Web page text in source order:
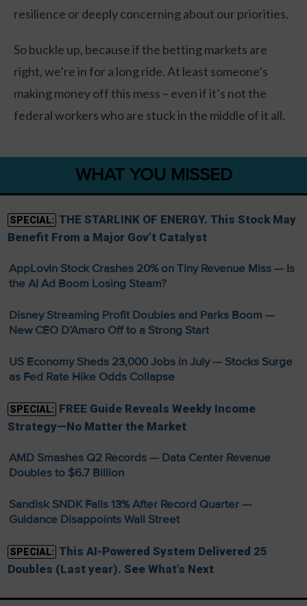
resilience or deeply concerning about our priorities.
So buckle up, because if the betting markets are
right, we’re in for a long ride. At least someone’s
making money off this mess – even if it’s not the
federal workers who are stuck in the middle of it all.
WHAT YOU MISSED
SPECIAL: THE STARLINK OF ENERGY. This Stock May
Benefit From a Major Gov’t Catalyst
AppLovin Stock Crashes 20% on Tiny Revenue Miss — Is
the AI Ad Boom Losing Steam?
Disney Streaming Profit Doubles and Parks Boom —
New CEO D’Amaro Off to a Strong Start
US Economy Sheds 23,000 Jobs in July — Stocks Surge
as Fed Rate Hike Odds Collapse
SPECIAL: FREE Guide Reveals Weekly Income
Strategy—No Matter the Market
AMD Smashes Q2 Records — Data Center Revenue
Doubles to $6.7 Billion
Sandisk SNDK Falls 13% After Record Quarter —
Guidance Disappoints Wall Street
SPECIAL: This AI-Powered System Delivered 25
Doubles (Last year). See What’s Next